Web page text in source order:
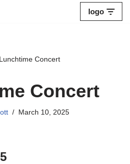
logo
Lunchtime Concert
Concert
March 10, 2025